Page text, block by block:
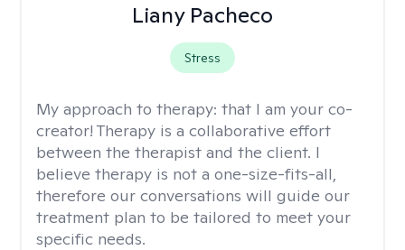
Liany Pacheco
Stress
My approach to therapy: that I am your co-
creator! Therapy is a collaborative effort
between the therapist and the client. I
believe therapy is not a one-size-fits-all,
therefore our conversations will guide our
treatment plan to be tailored to meet your
specific needs.